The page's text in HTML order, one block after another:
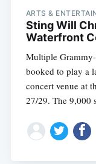
ARTS &
Sting Will
Waterfront
Multiple
booked to play a
concert venue at
27/29. The 9,000